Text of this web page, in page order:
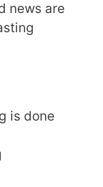
news are
is done